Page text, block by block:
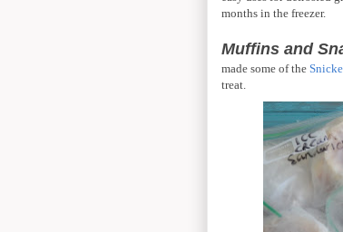
months in the freezer.
Muffins and
made some of the
treat.